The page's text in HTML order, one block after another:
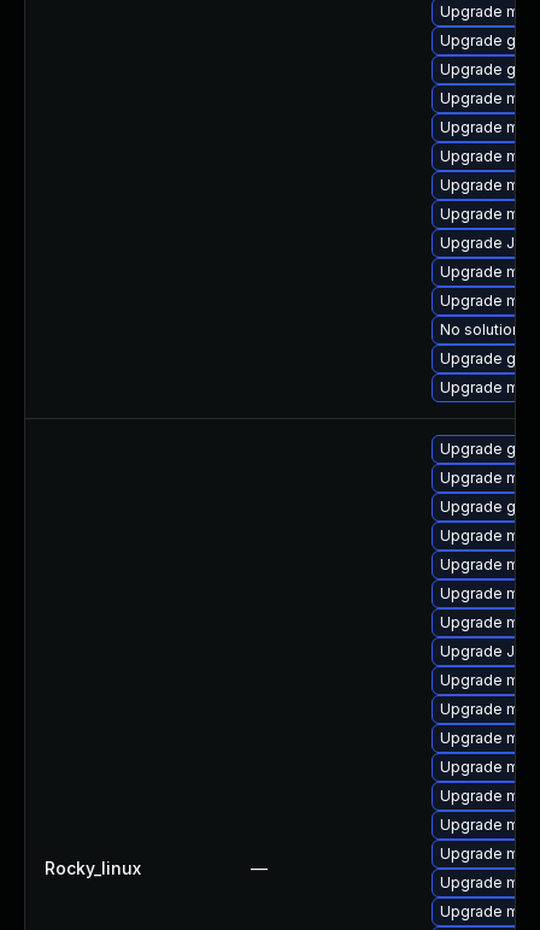
Upgrade
Upgrade
Upgrade
Upgrade
Upgrade
Upgrade
Upgrade
Upgrade
Upgrade
Upgrade
Upgrade
No solution
Upgrade
Upgrade
Rocky_linux —
Upgrade
Upgrade
Upgrade
Upgrade
Upgrade
Upgrade
Upgrade
Upgrade
Upgrade
Upgrade
Upgrade
Upgrade
Upgrade
Upgrade
Upgrade
Upgrade
Upgrade